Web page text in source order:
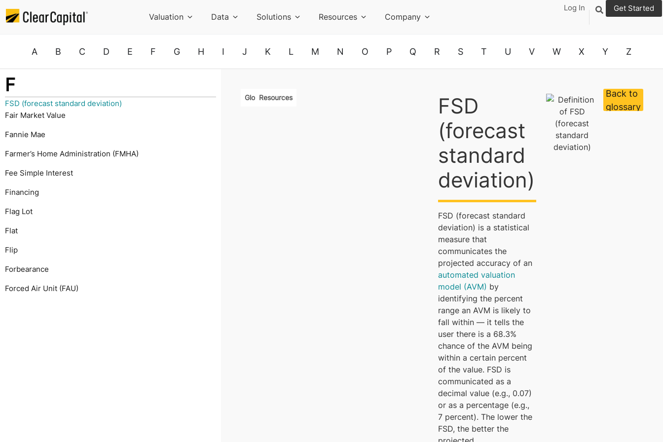
Valuation Data Solutions Resources Company
Log In Get Started
A B C D E F G H I J K L M N O P Q R S T U V W X Y Z
F
FSD (forecast standard deviation)
Fair Market Value
Fannie Mae
Farmer’s Home Administration (FMHA)
Fee Simple Interest
Financing
Flag Lot
Flat
Flip
Forbearance
Forced Air Unit (FAU)
GlossaryResources
FSD
(forecast
standard
deviation)
FSD (forecast standard
deviation) is a statistical
measure that
communicates the
projected accuracy of an
automated valuation
model (AVM) by
identifying the percent
range an AVM is likely to
fall within — it tells the
user there is a 68.3%
chance of the AVM being
within a certain percent
of the value. FSD is
communicated as a
decimal value (e.g., 0.07)
or as a percentage (e.g.,
7 percent). The lower the
FSD, the better the
Back to
glossary